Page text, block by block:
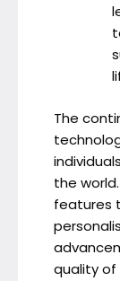
The
the
features
quality of